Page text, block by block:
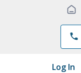
phone
Log In